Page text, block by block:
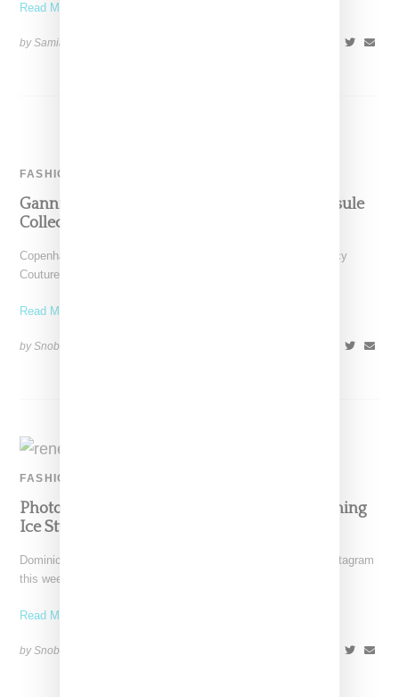
Read More ...
by Samia Grand Pierre on
FASHION
Ganni Teams Up With Juicy Couture On Capsule
Collection
Copenhagen-based Ganni has with announced plans for a Juicy
Couture collab with a 13-piece capsule comprising a velour
Read More ...
by Snobette on
FASHION
Photographer Renell Medrano Teases Upcoming
Ice Studios Collection
Dominican American photographer Renell Medrano took to Instagram
this week where she provided an early look at an
Read More ...
by Snobette on